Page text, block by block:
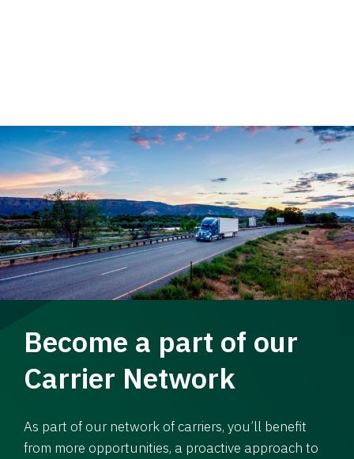
Become a part of our
Carrier Network
As part of our network of carriers, you’ll benefit
from more opportunities, a proactive approach to